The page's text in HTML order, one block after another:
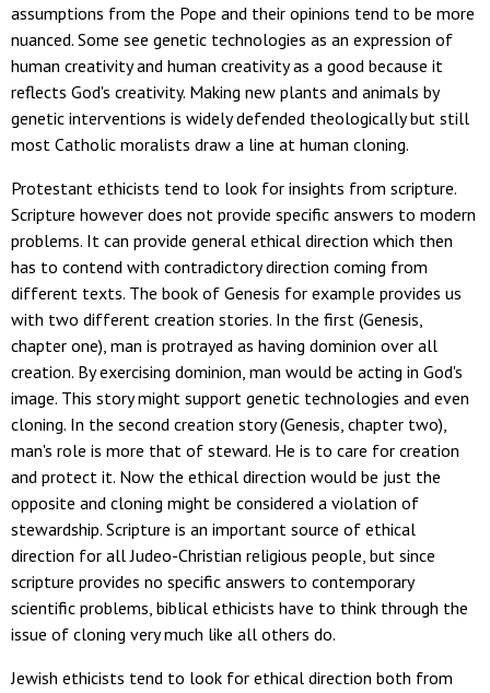
assumptions from the Pope and their opinions tend to be more
nuanced. Some see genetic technologies as an expression of
human creativity and human creativity as a good because it
reflects God's creativity. Making new plants and animals by
genetic interventions is widely defended theologically but still
most Catholic moralists draw a line at human cloning.
Protestant ethicists tend to look for insights from scripture.
Scripture however does not provide specific answers to modern
problems. It can provide general ethical direction which then
has to contend with contradictory direction coming from
different texts. The book of Genesis for example provides us
with two different creation stories. In the first (Genesis,
chapter one), man is protrayed as having dominion over all
creation. By exercising dominion, man would be acting in God's
image. This story might support genetic technologies and even
cloning. In the second creation story (Genesis, chapter two),
man's role is more that of steward. He is to care for creation
and protect it. Now the ethical direction would be just the
opposite and cloning might be considered a violation of
stewardship. Scripture is an important source of ethical
direction for all Judeo-Christian religious people, but since
scripture provides no specific answers to contemporary
scientific problems, biblical ethicists have to think through the
issue of cloning very much like all others do.
Jewish ethicists tend to look for ethical direction both from